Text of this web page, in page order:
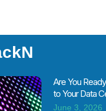
Are You
to Your Data
June 3, 2026